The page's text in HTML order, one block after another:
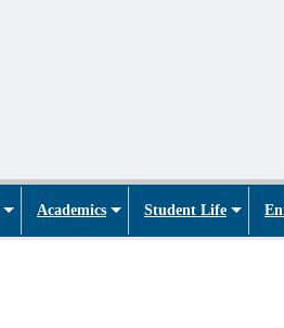
Academics Student Life